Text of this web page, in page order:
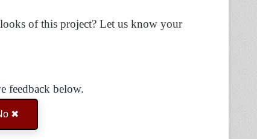
of this project? Let us know your
feedback below.
✖